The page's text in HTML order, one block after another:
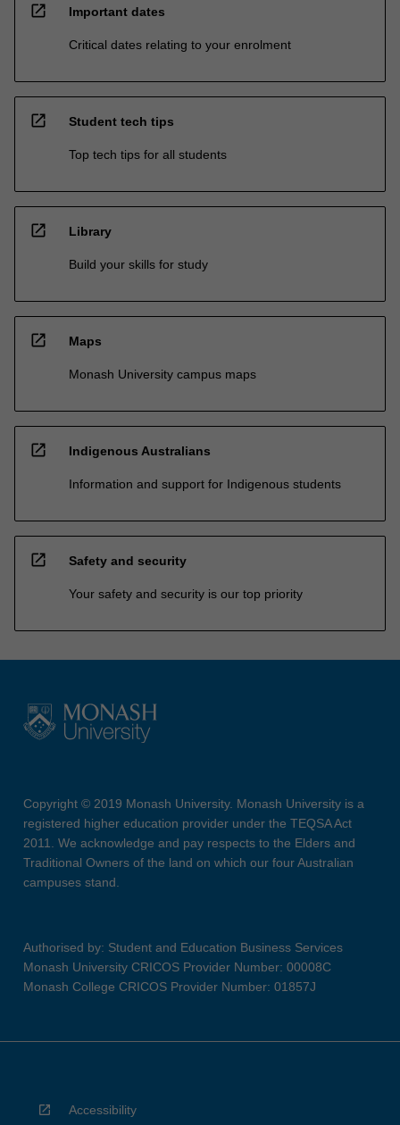
open_in_new Important dates
Critical dates relating to your enrolment
open_in_new Student tech tips
Top tech tips for all students
open_in_new Library
Build your skills for study
open_in_new Maps
Monash University campus maps
open_in_new Indigenous Australians
Information and support for Indigenous students
open_in_new Safety and security
Your safety and security is our top priority
Copyright © 2019 Monash University. Monash University is a
registered higher education provider under the TEQSA Act
2011. We acknowledge and pay respects to the Elders and
Traditional Owners of the land on which our four Australian
campuses stand.
Authorised by: Student and Education Business Services
Monash University CRICOS Provider Number: 00008C
Monash College CRICOS Provider Number: 01857J
Accessibility